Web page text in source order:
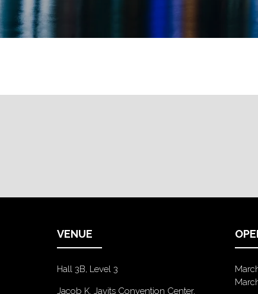
VENUE
Hall 3B, Level 3
Jacob K. Javits Convention Center,